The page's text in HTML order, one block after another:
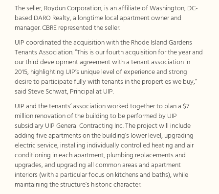
The seller, Roydun Corporation, is an affiliate of Washington, DC-
based DARO Realty, a longtime local apartment owner and
manager. CBRE represented the seller.
UIP coordinated the acquisition with the Rhode Island Gardens
Tenants Association. “This is our fourth acquisition for the year and
our third development agreement with a tenant association in
2015, highlighting UIP’s unique level of experience and strong
desire to participate fully with tenants in the properties we buy,”
said Steve Schwat, Principal at UIP.
UIP and the tenants’ association worked together to plan a $7
million renovation of the building to be performed by UIP
subsidiary UIP General Contracting Inc. The project will include
adding five apartments on the building’s lower level, upgrading
electric service, installing individually controlled heating and air
conditioning in each apartment, plumbing replacements and
upgrades, and upgrading all common areas and apartment
interiors (with a particular focus on kitchens and baths), while
maintaining the structure’s historic character.